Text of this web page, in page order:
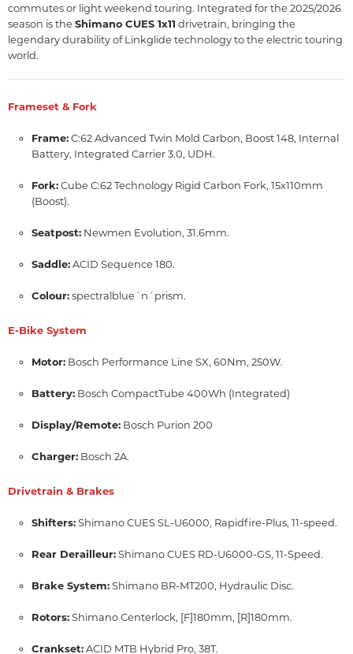
commutes or light weekend touring. Integrated for the 2025/2026
season is theShimano CUES 1x11 drivetrain, bringing the
legendary durability of Linkglide technology to the electric touring
world.
Frameset & Fork
Frame:C:62 Advanced Twin Mold Carbon, Boost 148, Internal
Battery, Integrated Carrier 3.0, UDH.
Fork:Cube C:62 Technology Rigid Carbon Fork, 15x110mm
(Boost).
Seatpost: Newmen Evolution, 31.6mm.
Saddle:ACID Sequence 180.
Colour:spectralblue´n´prism.
E-Bike System
Motor: Bosch Performance Line SX, 60Nm, 250W.
Battery: Bosch CompactTube 400Wh (Integrated)
Display/Remote: Bosch Purion 200
Charger: Bosch 2A.
Drivetrain & Brakes
Shifters:Shimano CUES SL-U6000, Rapidfire-Plus, 11-speed.
Rear Derailleur:Shimano CUES RD-U6000-GS, 11-Speed.
Brake System:Shimano BR-MT200, Hydraulic Disc.
Rotors:Shimano Centerlock, [F]180mm, [R]180mm.
Crankset:ACID MTB Hybrid Pro, 38T.